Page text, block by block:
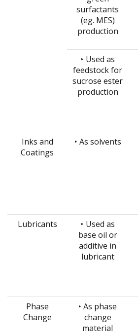
surfactants
(eg. MES)
production
‣ Used as
feedstock for
sucrose ester
production
Inks and
Coatings
‣ As solvents
Lubricants
‣ Used as
base oil or
additive in
lubricant
Phase
Change
‣ As phase
change
material